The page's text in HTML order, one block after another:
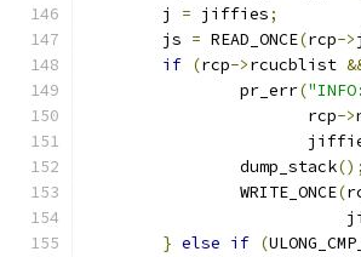
	j
= jiffies;
	js
= READ_ONCE(rcp->
if (rcp->rcucblist
		pr_err
(
		       rcp
->
		dump_stack
();
		WRITE_ONCE
(
} else if (